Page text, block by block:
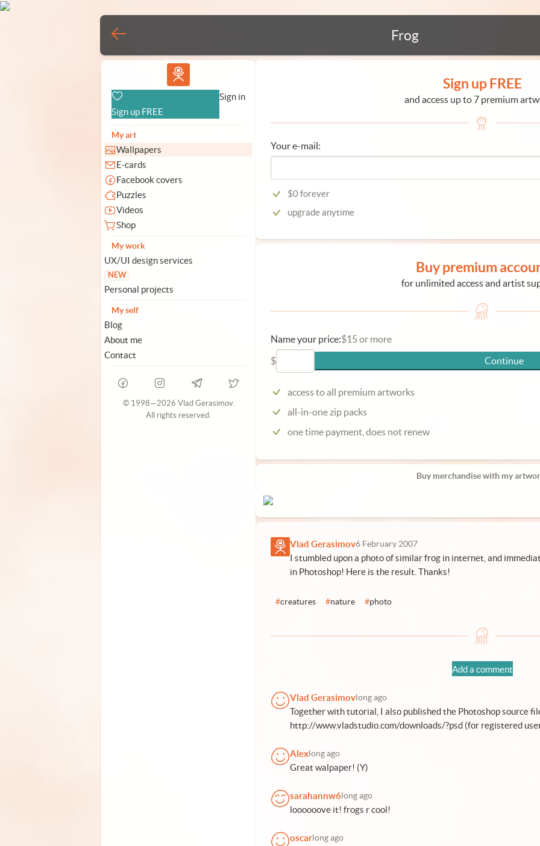
Frog
Vlad.studio
Sign up FREE
Sign in
My art
Wallpapers
E-cards
Facebook covers
Puzzles
Videos
Shop
My work
UX/UI design services
NEW
Personal projects
My self
Blog
About me
Contact
© 1998—2026 Vlad Gerasimov.
All rights reserved.
Sign up FREE
and access up to 7 premium
Your e-mail:
$0 forever
upgrade anytime
Buy premium
for unlimited access and artist
Name your price:$15 or more
$
Continue
access to all premium artworks
all-in-one zip packs
one time payment, does not renew
Buy merchandise with my
Vlad Gerasimov6 February 2007
I stumbled upon a photo of similar frog in internet, and
in Photoshop! Here is the result. Thanks!
#creatures #nature #photo
Add a comment
Vlad Gerasimov long ago
Together with tutorial, I also published the Photoshop source
http://www.vladstudio.com/downloads/?psd (for registered
Alex long ago
Great walpaper! (Y)
sarahannw6 long ago
loooooove it! frogs r cool!
oscar long ago